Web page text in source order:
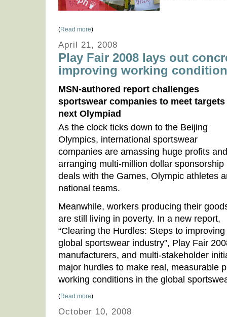
(Read more)
April 21, 2008
Play Fair 2008 lays out
improving working
MSN-authored report challenges
sportswear companies to meet targets
next Olympiad
As the clock ticks down to the Beijing
Olympics, international sportswear
companies are amassing huge profits and
arranging multi-million dollar sponsorship
deals with the Games, Olympic athletes
national teams.
Meanwhile, workers producing their
are still living in poverty. In a new report,
“Clearing the Hurdles: Steps to
global sportswear industry”, Play Fair
manufacturers, and multi-stakeholder
major hurdles to make real, measurable
working conditions in the global
(Read more)
October 10, 2008